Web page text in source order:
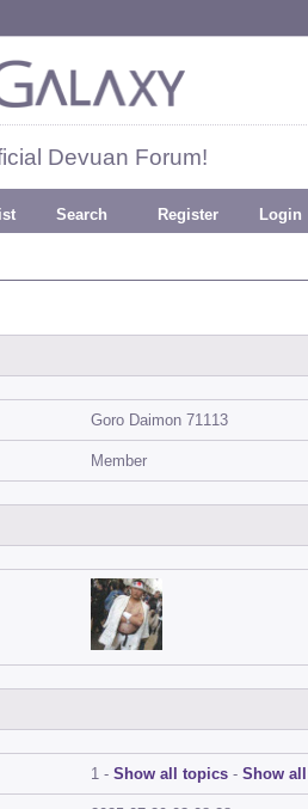
Devuan Forum!
Search Register Login
Goro Daimon 71113
Member
1 - Show all topics - Show